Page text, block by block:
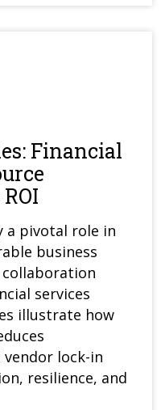
Financial
a pivotal role in
business
services
illustrate how
lock-in
resilience, and